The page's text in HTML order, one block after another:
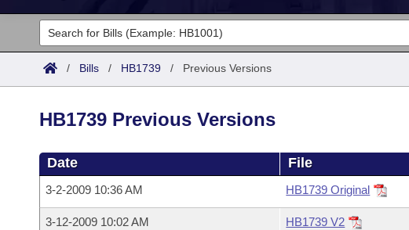
Legislators
List All
Committees
House
Task Force
Advanced Search
Code Sections Amended
Search by Range
Advanced Search
Calendars
Meetings and Events
Arkansas Law
/ Bills / HB1739 / Previous Versions
HB1739 Previous Versions
Date File
3-2-2009 10:36 AM HB1739 Original
3-12-2009 10:02 AM HB1739 V2